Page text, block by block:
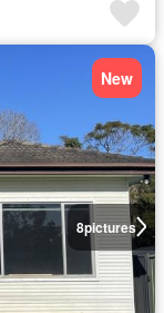
8pictures
New